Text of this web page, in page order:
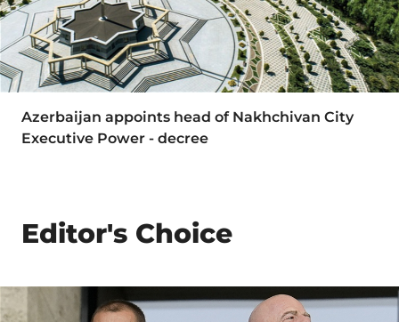
Azerbaijan appoints head of Nakhchivan City
Executive Power - decree
Editor's Choice